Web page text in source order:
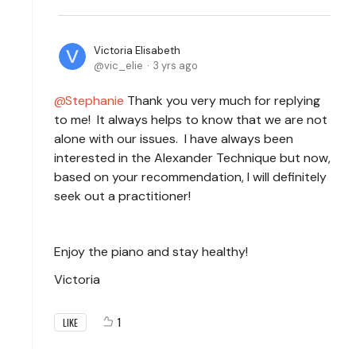
Victoria Elisabeth
vic_elie
3 yrs ago
Stephanie Thank you very much for replying
to me! It always helps to know that we are not
alone with our issues. I have always been
interested in the Alexander Technique but now,
based on your recommendation, I will definitely
seek out a practitioner!
Enjoy the piano and stay healthy!
Victoria
LIKE 1